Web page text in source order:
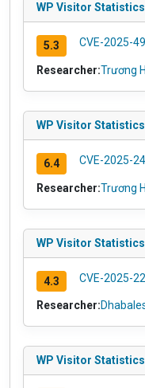
WP Visitor
5.3 CVE-2025-
Researcher:Trương
WP Visitor
6.4 CVE-2025-
Researcher:Trương
WP Visitor
4.3 CVE-2025-
Researcher:
WP Visitor